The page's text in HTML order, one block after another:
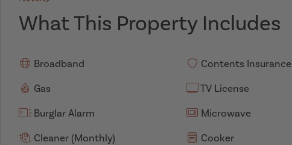
What This Property Includes
Broadband Contents Insurance
Gas
TV License
Burglar Alarm
Microwave
Cleaner (Monthly)
Cooker